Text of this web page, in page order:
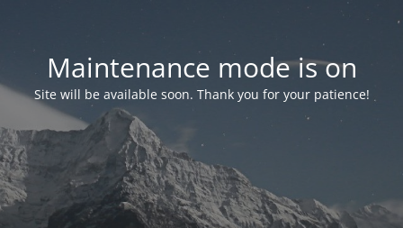
Maintenance mode is on
Site will be available soon. Thank you for your patience!